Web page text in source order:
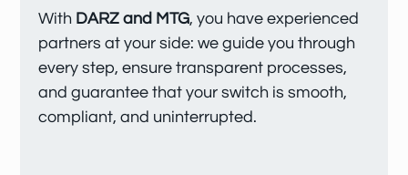
With DARZ and MTG, you have experienced
partners at your side: we guide you through
every step, ensure transparent processes,
and guarantee that your switch is smooth,
compliant, and uninterrupted.